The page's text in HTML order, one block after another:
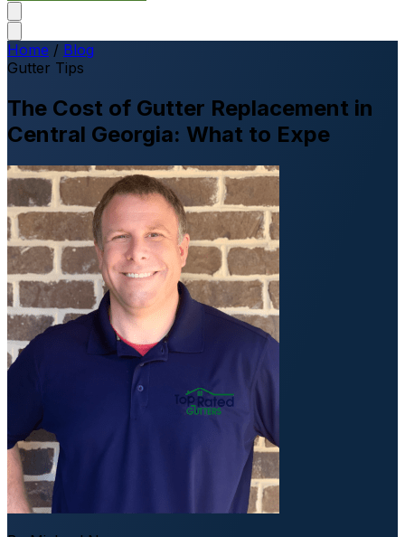
Home / Blog
Gutter Tips
The Cost of Gutter Replacement in
Central Georgia: What to Expe